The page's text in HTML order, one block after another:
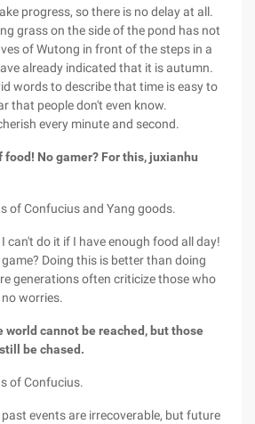
progress, so there is no delay at all.
grass on the side of the pond has not
of Wutong in front of the steps in a
already indicated that it is autumn.
words to describe that time is easy to
that people don't even know.
every minute and second.
food! No gamer? For this, juxianhu
of Confucius and Yang goods.
can't do it if I have enough food all day!
Doing this is better than doing
generations often criticize those who
worries.
world cannot be reached, but those
be chased.
of Confucius.
events are irrecoverable, but future